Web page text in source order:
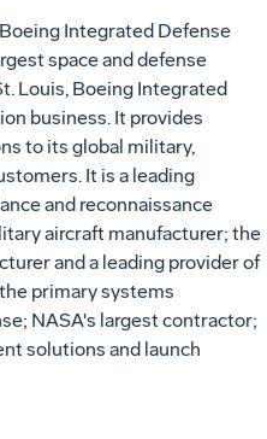
Integrated Defense
space and defense
Louis, Boeing Integrated
business. It provides
to its global military,
It is a leading
and reconnaissance
aircraft manufacturer; the
and a leading provider of
primary systems
NASA's largest contractor;
solutions and launch